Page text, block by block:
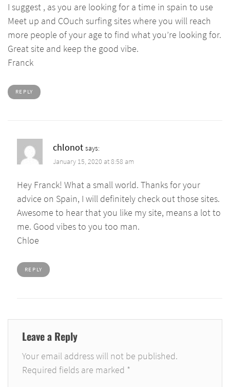
I suggest , as you are looking for a time in spain to use
Meet up and COuch surfing sites where you will reach
more people of your age to find what you’re looking for.
Great site and keep the good vibe.
Franck
REPLY
chlonot says:
January 15, 2020 at 8:58 am
Hey Franck! What a small world. Thanks for your
advice on Spain, I will definitely check out those sites.
Awesome to hear that you like my site, means a lot to
me. Good vibes to you too man.
Chloe
REPLY
Leave a Reply
Your email address will not be published.
Required fields are marked *